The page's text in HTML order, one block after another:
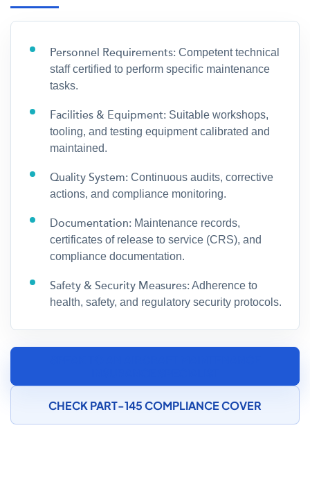
Personnel Requirements: Competent technical
staff certified to perform specific maintenance
tasks.
Facilities & Equipment: Suitable workshops,
tooling, and testing equipment calibrated and
maintained.
Quality System: Continuous audits, corrective
actions, and compliance monitoring.
Documentation: Maintenance records,
certificates of release to service (CRS), and
compliance documentation.
Safety & Security Measures: Adherence to
health, safety, and regulatory security protocols.
CHECK PART-145 COMPLIANCE COVER